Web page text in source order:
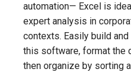
automation— Excel is
expert analysis in
contexts. Easily build
this software, format the
then organize by sorting